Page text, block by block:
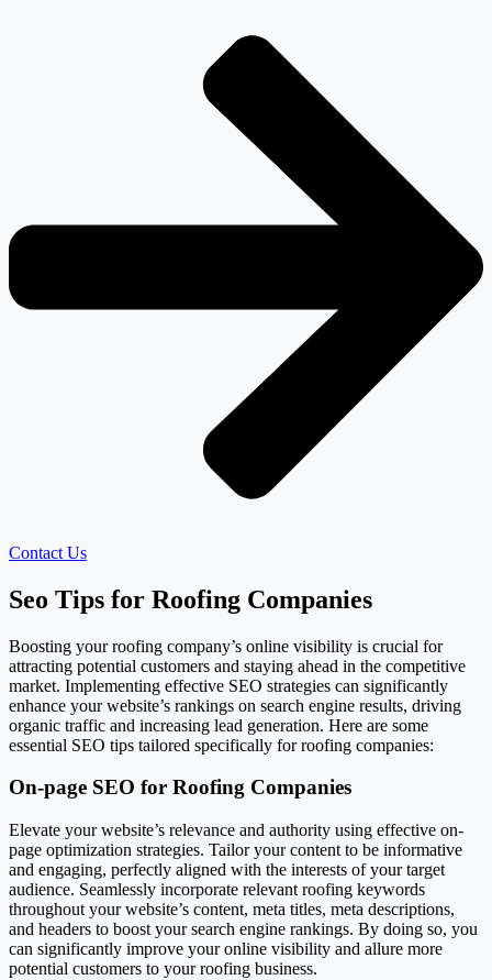
Contact Us
Seo Tips for Roofing Companies
Boosting your roofing company’s online visibility is crucial for
attracting potential customers and staying ahead in the competitive
market. Implementing effective SEO strategies can significantly
enhance your website’s rankings on search engine results, driving
organic traffic and increasing lead generation. Here are some
essential SEO tips tailored specifically for roofing companies:
On-page SEO for Roofing Companies
Elevate your website’s relevance and authority using effective on-
page optimization strategies. Tailor your content to be informative
and engaging, perfectly aligned with the interests of your target
audience. Seamlessly incorporate relevant roofing keywords
throughout your website’s content, meta titles, meta descriptions,
and headers to boost your search engine rankings. By doing so, you
can significantly improve your online visibility and allure more
potential customers to your roofing business.